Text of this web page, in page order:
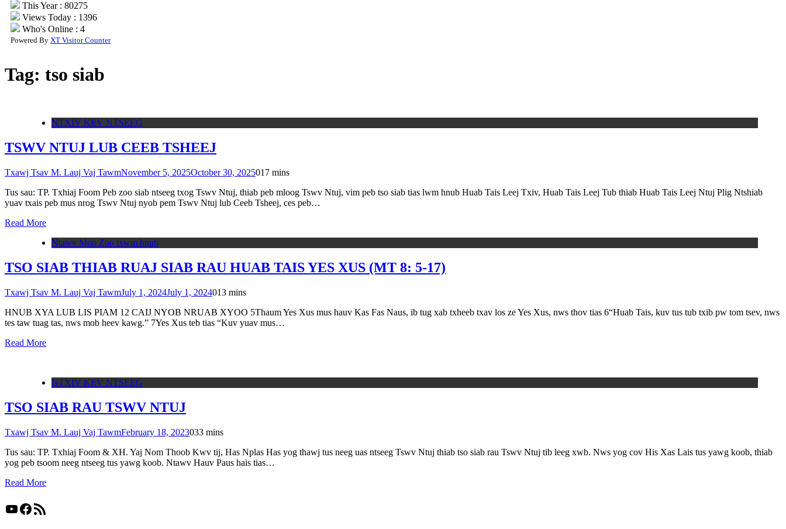
This Year : 80275
Views Today : 1396
Who's Online : 4
Powered By XT Visitor Counter
Tag: tso siab
NTXIV KEV NTSEEG
TSWV NTUJ LUB CEEB TSHEEJ
Txawj Tsav M. Lauj Vaj TawmNovember 5, 2025October 30, 2025017 mins
Tus sau: TP. Txhiaj Foom Peb zoo siab ntseeg txog Tswv Ntuj, thiab peb mloog Tswv Ntuj, vim peb tso siab tias lwm hnub Huab Tais Leej Txiv, Huab Tais Leej Tub thiab Huab Tais Leej Ntuj Plig Ntshiab
yuav txais peb mus nrog Tswv Ntuj nyob pem Tswv Ntuj lub Ceeb Tsheej, ces peb…
Read More
Ntawv Moo Zoo txwm hnub
TSO SIAB THIAB RUAJ SIAB RAU HUAB TAIS YES XUS (MT 8: 5-17)
Txawj Tsav M. Lauj Vaj TawmJuly 1, 2024July 1, 2024013 mins
HNUB XYA LUB LIS PIAM 12 CAIJ NYOB NRUAB XYOO 5Thaum Yes Xus mus hauv Kas Fas Naus, ib tug xab txheeb txav los ze Yes Xus, nws thov tias 6“Huab Tais, kuv tus tub txib pw tom tsev, nws
tes taw tuag tas, nws mob heev kawg.” 7Yes Xus teb tias “Kuv yuav mus…
Read More
NTXIV KEV NTSEEG
TSO SIAB RAU TSWV NTUJ
Txawj Tsav M. Lauj Vaj TawmFebruary 18, 2023033 mins
Tus sau: TP. Txhiaj Foom & XH. Yaj Nom Thoob Kwv tij, Has Nplas Has yog thawj tus neeg uas ntseeg Tswv Ntuj thiab tso siab rau Tswv Ntuj tib leeg xwb. Nws yog cov His Xas Lais tus yawg koob, thiab
yog peb tsoom neeg ntseeg tus yawg koob. Ntawv Hauv Paus hais tias…
Read More
YouTube
Facebook
RSS Feed